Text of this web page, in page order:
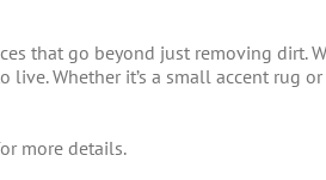
that go beyond just removing dirt.
Whether it’s a small accent rug
more details.